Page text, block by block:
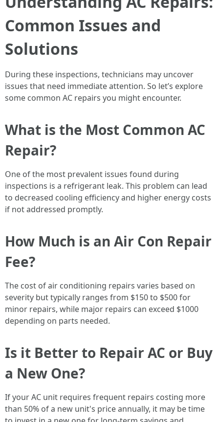
Common Issues and
Solutions
During these inspections, technicians may uncover
issues that need immediate attention. So let’s explore
some common AC repairs you might encounter.
What is the Most Common AC
Repair?
One of the most prevalent issues found during
inspections is a refrigerant leak. This problem can lead
to decreased cooling efficiency and higher energy costs
if not addressed promptly.
How Much is an Air Con Repair
Fee?
The cost of air conditioning repairs varies based on
severity but typically ranges from $150 to $500 for
minor repairs, while major repairs can exceed $1000
depending on parts needed.
Is it Better to Repair AC or Buy
a New One?
If your AC unit requires frequent repairs costing more
than 50% of a new unit's price annually, it may be time